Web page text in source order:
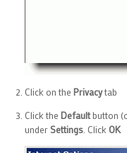
Click on the Privacytab
Click the Defaultbutton
underSettings. Click OK